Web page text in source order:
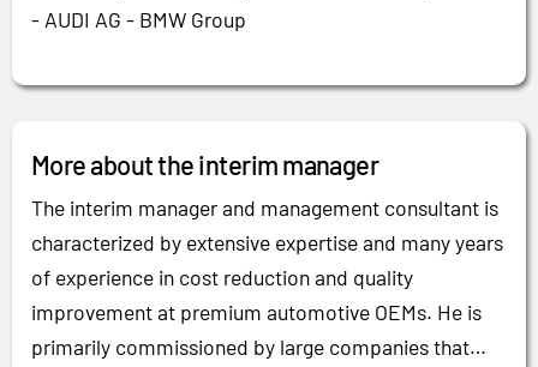
- AUDI AG - BMW Group
More about the interim manager
The interim manager and management consultant is
characterized by extensive expertise and many years
of experience in cost reduction and quality
improvement at premium automotive OEMs. He is
primarily commissioned by large companies that